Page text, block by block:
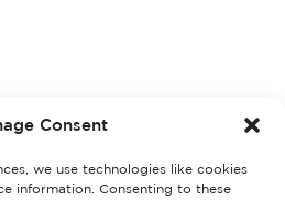
Consent
we use technologies like cookies
information. Consenting to these